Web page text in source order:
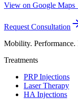
View on Google
Request Consultation
Mobility. Performance.
Treatments
PRP Injections
Laser Therapy
HA Injections